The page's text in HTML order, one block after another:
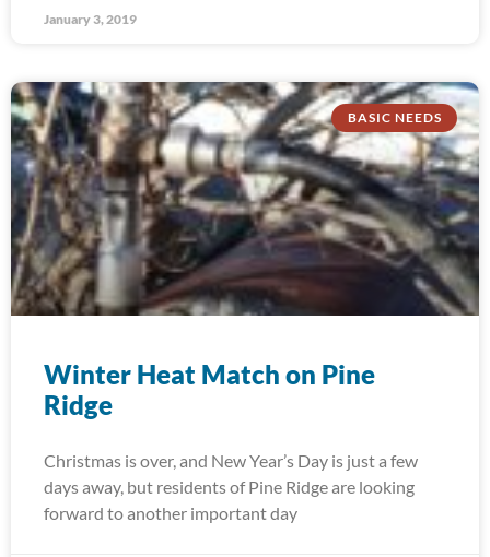
January 3, 2019
BASIC NEEDS
Winter Heat Match on Pine
Ridge
Christmas is over, and New Year’s Day is just a few
days away, but residents of Pine Ridge are looking
forward to another important day